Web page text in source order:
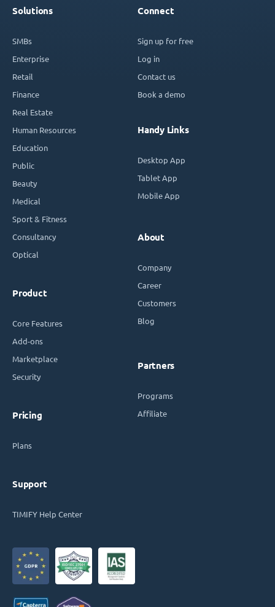
Solutions
SMBs
Enterprise
Retail
Finance
Real Estate
Human Resources
Education
Public
Beauty
Medical
Sport & Fitness
Consultancy
Optical
Product
Core Features
Add-ons
Marketplace
Security
Pricing
Plans
Support
TIMIFY Help Center
Connect
Sign up for free
Log in
Contact us
Book a demo
Handy Links
Desktop App
Tablet App
Mobile App
About
Company
Career
Customers
Blog
Partners
Programs
Affiliate